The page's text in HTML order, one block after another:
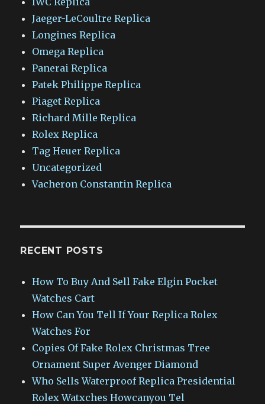
Jaeger-LeCoultre Replica
Longines Replica
Omega Replica
Panerai Replica
Patek Philippe Replica
Piaget Replica
Richard Mille Replica
Rolex Replica
Tag Heuer Replica
Uncategorized
Vacheron Constantin Replica
RECENT POSTS
How To Buy And Sell Fake Elgin Pocket
Watches Cart
How Can You Tell If Your Replica Rolex
Watches For
Copies Of Fake Rolex Christmas Tree
Ornament Super Avenger Diamond
Who Sells Waterproof Replica Presidential
Rolex Watxches Howcanyou Tel